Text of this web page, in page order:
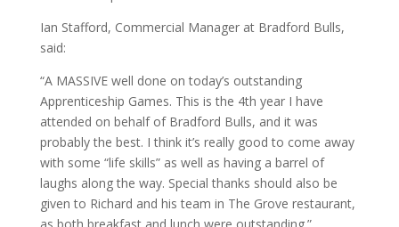
Ian Stafford, Commercial Manager at Bradford Bulls,
said:
“A MASSIVE well done on today’s outstanding
Apprenticeship Games. This is the 4th year I have
attended on behalf of Bradford Bulls, and it was
probably the best. I think it’s really good to come away
with some “life skills” as well as having a barrel of
laughs along the way. Special thanks should also be
given to Richard and his team in The Grove restaurant,